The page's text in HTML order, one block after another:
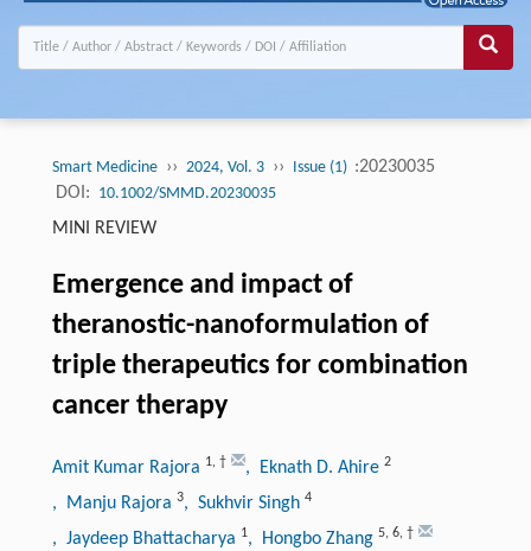
Smart Medicine ›› 2024, Vol. 3 ›› Issue (1) :20230035
DOI: 10.1002/SMMD.20230035
MINI REVIEW
Emergence and impact of
theranostic-nanoformulation of
triple therapeutics for combination
cancer therapy
Amit Kumar Rajora 1, † , Eknath D. Ahire 2
, Manju Rajora 3, Sukhvir Singh 4
, Jaydeep Bhattacharya 1, Hongbo Zhang 5, 6, †